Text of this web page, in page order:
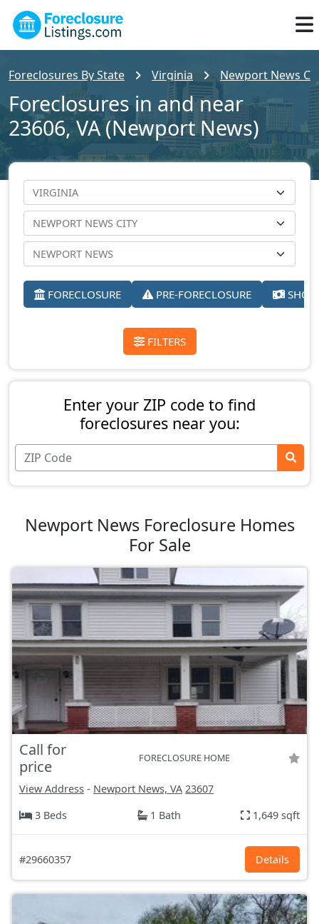
Foreclosures By State Virginia Newport News
Foreclosures in and near
23606, VA (Newport News)
FORECLOSURE PRE-FORECLOSURE
FILTERS
Enter your ZIP code to find
foreclosures near you:
Newport News Foreclosure Homes
For Sale
Call for
price
FORECLOSURE HOME
View Address - Newport News, VA 23607
3 Beds
1 Bath 1,649 sqft
#29660357 Details